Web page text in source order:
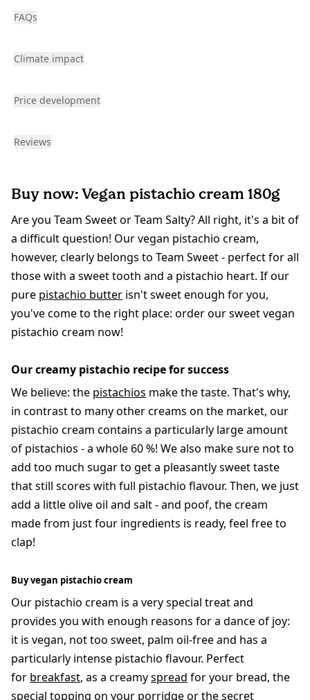
FAQs
Climate impact
Price development
Reviews
Buy now: Vegan pistachio cream 180g
Are you Team Sweet or Team Salty? All right, it's a bit of
a difficult question! Our vegan pistachio cream,
however, clearly belongs to Team Sweet - perfect for all
those with a sweet tooth and a pistachio heart. If our
pure pistachio butter isn't sweet enough for you,
you've come to the right place: order our sweet vegan
pistachio cream now!
Our creamy pistachio recipe for success
We believe: the pistachios make the taste. That's why,
in contrast to many other creams on the market, our
pistachio cream contains a particularly large amount
of pistachios - a whole 60 %! We also make sure not to
add too much sugar to get a pleasantly sweet taste
that still scores with full pistachio flavour. Then, we just
add a little olive oil and salt - and poof, the cream
made from just four ingredients is ready, feel free to
clap!
Buy vegan pistachio cream
Our pistachio cream is a very special treat and
provides you with enough reasons for a dance of joy:
it is vegan, not too sweet, palm oil-free and has a
particularly intense pistachio flavour. Perfect
for breakfast, as a creamyspread for your bread, the
special topping on your porridge or the secret